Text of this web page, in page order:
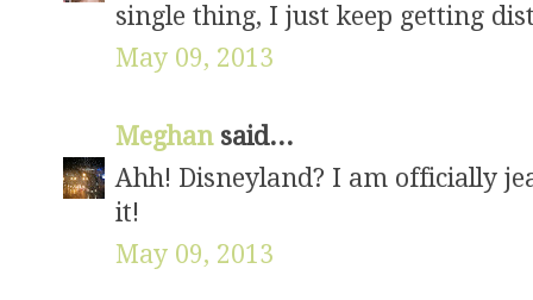
single thing, I just keep getting
May 09, 2013
Meghan said...
Ahh! Disneyland? I am officially
it!
May 09, 2013